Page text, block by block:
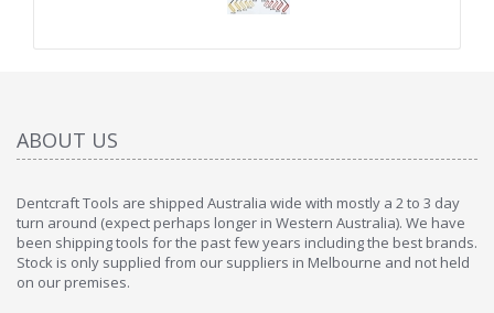
ABOUT US
Dentcraft Tools are shipped Australia wide with mostly a 2 to 3 day
turn around (expect perhaps longer in Western Australia). We have
been shipping tools for the past few years including the best brands.
Stock is only supplied from our suppliers in Melbourne and not held
on our premises.